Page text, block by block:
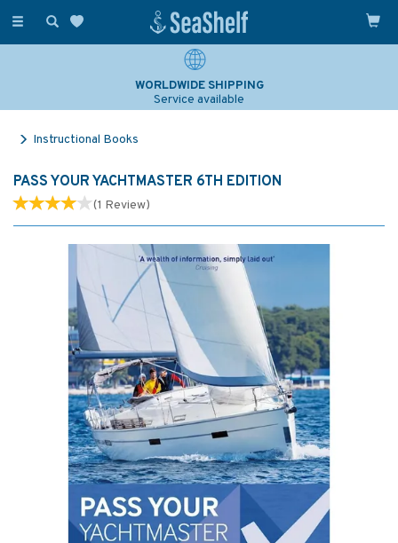
Toggle
WORLDWIDE SHIPPING
Service available
Instructional Books
PASS YOUR YACHTMASTER 6TH EDITION
(1 Review)